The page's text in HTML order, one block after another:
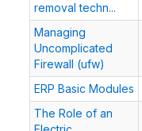
removal techn...
Managing
Uncomplicated
Firewall (ufw)
ERP Basic Modules
The Role of an